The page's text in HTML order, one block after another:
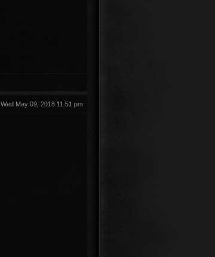
Wed May 09, 2018 11:51 pm